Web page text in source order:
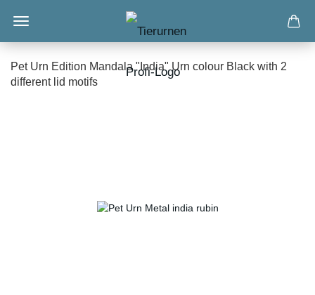
Pet Urn Edition Mandala "India" Urn colour Black with 2
different lid motifs